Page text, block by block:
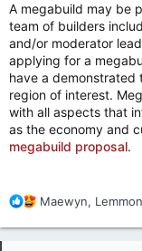
A megabuild may be
team of builders
and/or moderator
applying for a
have a demonstrated
region of interest.
with all aspects that
as the economy and
megabuild proposal.
R
a
Maewyn,